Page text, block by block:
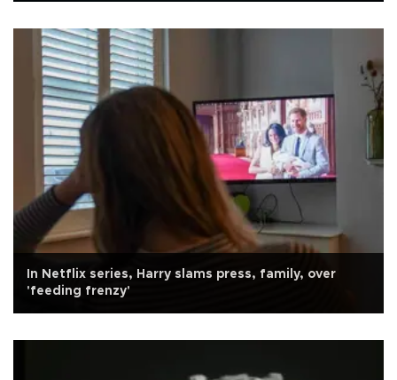
In Netflix series, Harry slams press, family, over
'feeding frenzy'